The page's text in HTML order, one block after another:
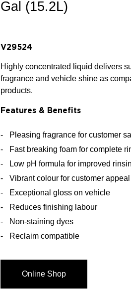
Gal (15.2L)
V29524
Highly concentrated liquid delivers
fragrance and vehicle shine as
products.
Features & Benefits
Pleasing fragrance for customer
Fast breaking foam for complete
Low pH formula for improved
Vibrant colour for customer appeal
Exceptional gloss on vehicle
Reduces finishing labour
Non-staining dyes
Reclaim compatible
Online Shop